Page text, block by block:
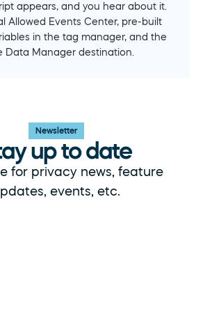
appears, and you hear about it.
Allowed Events Center, pre-built
in the tag manager, and the
Data Manager destination.
Newsletter
up to date
for privacy news, feature
events, etc.